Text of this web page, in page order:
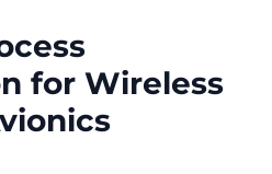
for Wireless